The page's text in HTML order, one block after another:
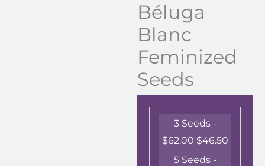
Béluga
Blanc
Feminized
Seeds
3 Seeds -
$62.00 $46.50
5 Seeds -